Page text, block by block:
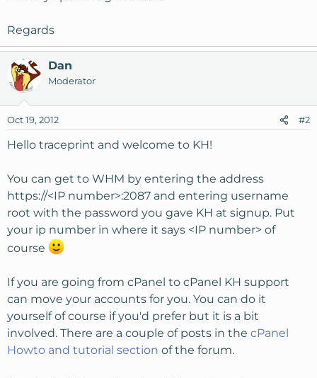
Regards
Dan
Moderator
Oct 19, 2012 #2
Hello traceprint and welcome to KH!
You can get to WHM by entering the address
https://<IP number>:2087 and entering username
root with the password you gave KH at signup. Put
your ip number in where it says <IP number> of
course
If you are going from cPanel to cPanel KH support
can move your accounts for you. You can do it
yourself of course if you'd prefer but it is a bit
involved. There are a couple of posts in the cPanel
Howto and tutorial section of the forum.